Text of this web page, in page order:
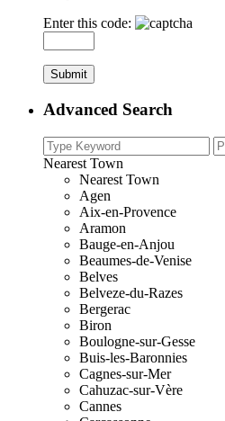
Enter this code:
Advanced Search
Nearest Town
Nearest Town
Agen
Aix-en-Provence
Aramon
Bauge-en-Anjou
Beaumes-de-Venise
Belves
Belveze-du-Razes
Bergerac
Biron
Boulogne-sur-Gesse
Buis-les-Baronnies
Cagnes-sur-Mer
Cahuzac-sur-Vère
Cannes